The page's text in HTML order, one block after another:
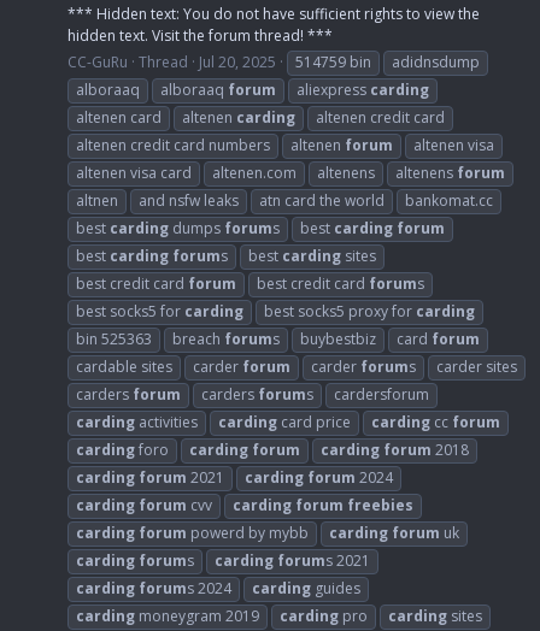
*** Hidden text: You do not have sufficient rights to view the
hidden text. Visit the forum thread! ***
CC-GuRu Thread Jul 20, 2025 514759 bin
adidnsdump
alboraaq
alboraaq forum aliexpress carding
altenen card
altenen carding
altenen credit card
altenen credit card numbers
altenen forum
altenen visa
altenen visa card
altenen.com altenens altenens forum
altnen
and nsfw leaks atn card the world
bankomat.cc
best carding dumps forums best carding forum
best carding forums best carding sites
best credit card forum best credit card forums
best socks5 for carding best socks5 proxy for carding
bin 525363
breach forums buybestbiz card forum
cardable sites
carder forum carder forums
carder sites
carders forum carders forums
cardersforum
carding activities carding card price carding cc forum
cardingforo carding forum carding forum 2018
carding forum 2021 carding forum 2024
carding forum cvv carding forum freebies
carding forum powerd by mybb carding forum uk
carding forums carding forums 2021
carding forums 2024 carding guides
carding moneygram 2019 carding pro carding sites